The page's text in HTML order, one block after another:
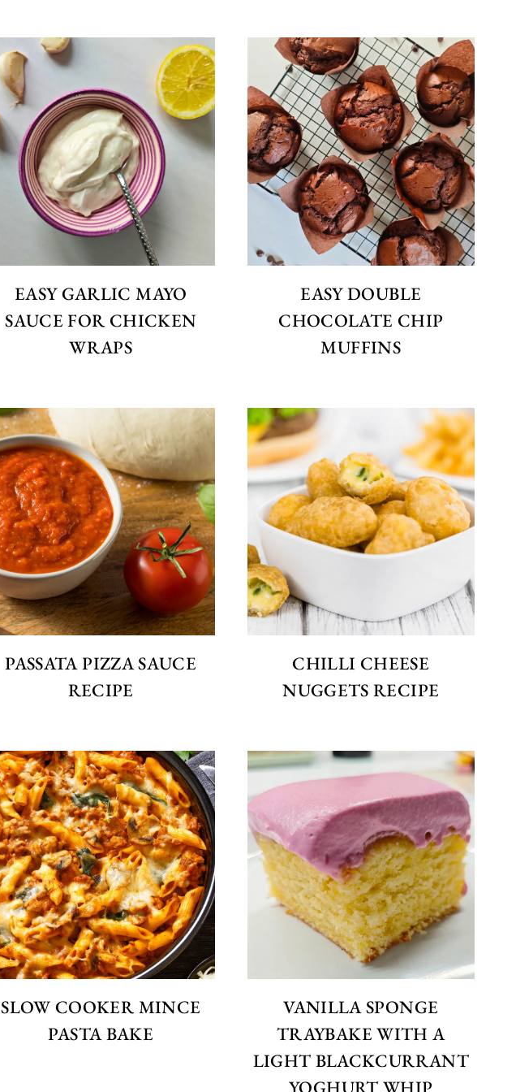
EASY GARLIC MAYO
SAUCE FOR CHICKEN
WRAPS
EASY DOUBLE
CHOCOLATE CHIP
MUFFINS
PASSATA PIZZA SAUCE
RECIPE
CHILLI CHEESE
NUGGETS RECIPE
SLOW COOKER MINCE
PASTA BAKE
VANILLA SPONGE
TRAYBAKE WITH A
LIGHT BLACKCURRANT
YOGHURT WHIP